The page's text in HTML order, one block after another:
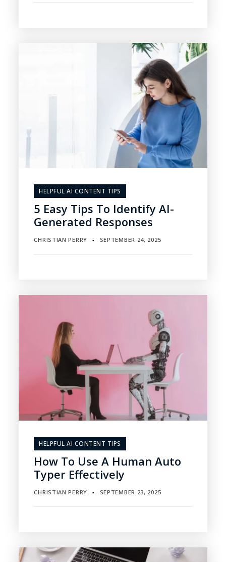
HELPFUL AI CONTENT TIPS
5 Easy Tips To Identify AI-
Generated Responses
CHRISTIAN PERRY ▪ SEPTEMBER 24, 2025
HELPFUL AI CONTENT TIPS
How To Use A Human Auto
Typer Effectively
CHRISTIAN PERRY ▪ SEPTEMBER 23, 2025